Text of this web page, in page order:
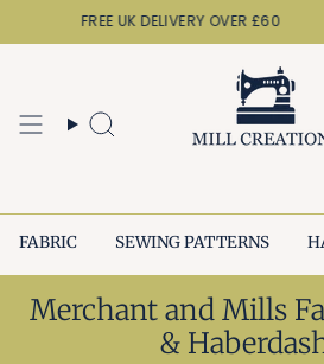
to
FREE UK DELIVERY OVER £60
Search
FABRIC SEWING PATTERNS
Merchant and Mills
&